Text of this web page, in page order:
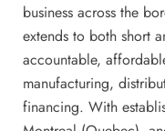
business across the
extends to both short
accountable,
manufacturing,
financing. With